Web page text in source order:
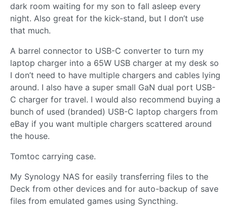
dark room waiting for my son to fall asleep every
night. Also great for the kick-stand, but I don’t use
that much.
A barrel connector to USB-C converter to turn my
laptop charger into a 65W USB charger at my desk so
I don’t need to have multiple chargers and cables lying
around. I also have a super small GaN dual port USB-
C charger for travel. I would also recommend buying a
bunch of used (branded) USB-C laptop chargers from
eBay if you want multiple chargers scattered around
the house.
Tomtoc carrying case.
My Synology NAS for easily transferring files to the
Deck from other devices and for auto-backup of save
files from emulated games using Syncthing.